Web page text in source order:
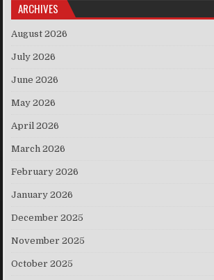
ARCHIVES
August 2026
July 2026
June 2026
May 2026
April 2026
March 2026
February 2026
January 2026
December 2025
November 2025
October 2025